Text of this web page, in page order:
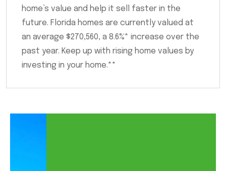
home’s value and help it sell faster in the
future. Florida homes are currently valued at
an average $270,560, a 8.6%* increase over the
past year. Keep up with rising home values by
investing in your home.**